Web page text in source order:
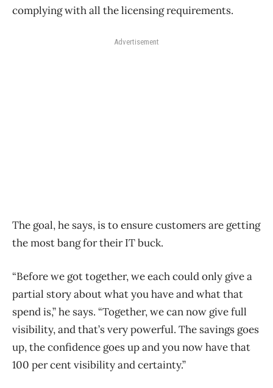
complying with all the licensing requirements.
Advertisement
The goal, he says, is to ensure customers are getting
the most bang for their IT buck.
“Before we got together, we each could only give a
partial story about what you have and what that
spend is,” he says. “Together, we can now give full
visibility, and that’s very powerful. The savings goes
up, the confidence goes up and you now have that
100 per cent visibility and certainty.”